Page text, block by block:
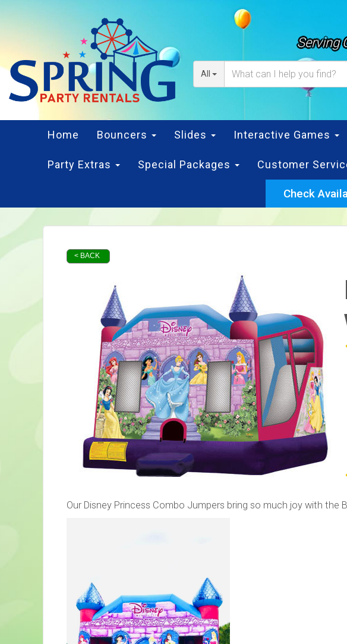
Serving
All
Home Bouncers Slides Interactive Games
Party Extras Special Packages Customer
Check
< BACK
Our Disney Princess Combo Jumpers bring so much joy with the